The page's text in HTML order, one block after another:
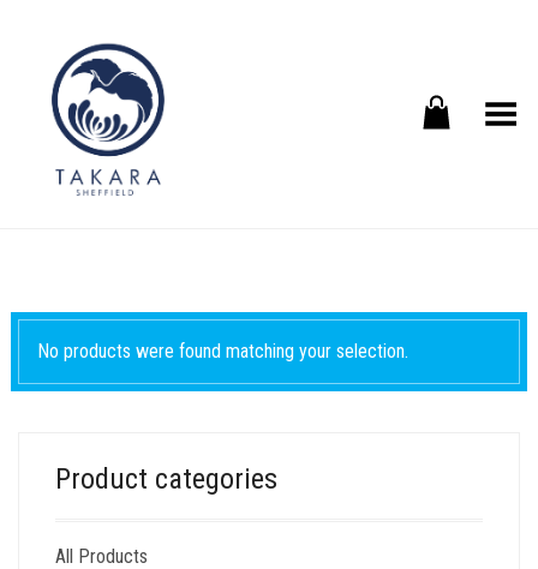
Toggle Menu
No products were found matching your selection.
Product categories
All Products